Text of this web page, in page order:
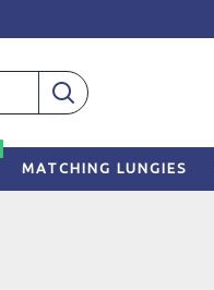
MATCHING LUNGIES